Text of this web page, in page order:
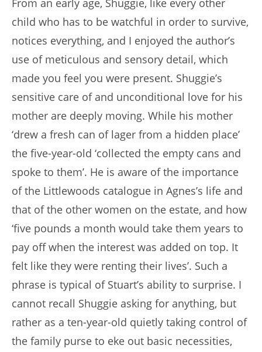
From an early age, Shuggie, like every other
child who has to be watchful in order to survive,
notices everything, and I enjoyed the author’s
use of meticulous and sensory detail, which
made you feel you were present. Shuggie’s
sensitive care of and unconditional love for his
mother are deeply moving. While his mother
‘drew a fresh can of lager from a hidden place’
the five-year-old ‘collected the empty cans and
spoke to them’. He is aware of the importance
of the Littlewoods catalogue in Agnes’s life and
that of the other women on the estate, and how
‘five pounds a month would take them years to
pay off when the interest was added on top. It
felt like they were renting their lives’. Such a
phrase is typical of Stuart’s ability to surprise. I
cannot recall Shuggie asking for anything, but
rather as a ten-year-old quietly taking control of
the family purse to eke out basic necessities,